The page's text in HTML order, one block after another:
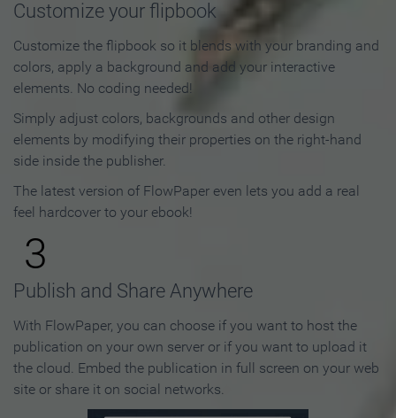
Customize your flipbook
Customize the flipbook so it blends with your branding and
colors, apply a background and add your interactive
elements. No coding needed!
Simply adjust colors, backgrounds and other design
elements by modifying their properties on the right-hand
side inside the publisher.
The latest version of FlowPaper even lets you add a real
feel hardcover to your ebook!
3
Publish and Share Anywhere
With FlowPaper, you can choose if you want to host the
publication on your own server or if you want to upload it
the cloud. Embed the publication in full screen on your web
site or share it on social networks.